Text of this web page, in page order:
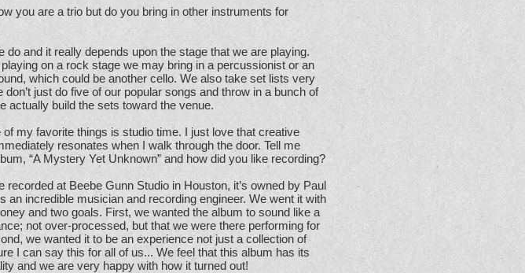
you are a trio but do you bring in other instruments for
do and it really depends upon the stage that we are playing.
on a rock stage we may bring in a percussionist or an
which could be another cello. We also take set lists very
don’t just do five of our popular songs and throw in a bunch of
actually build the sets toward the venue.
of my favorite things is studio time. I just love that creative
resonates when I walk through the door. Tell me
“A Mystery Yet Unknown” and how did you like recording?
recorded at Beebe Gunn Studio in Houston, it’s owned by Paul
an incredible musician and recording engineer. We went it with
and two goals. First, we wanted the album to sound like a
not over-processed, but that we were there performing for
we wanted it to be an experience not just a collection of
I can say this for all of us... We feel that this album has its
and we are very happy with how it turned out!